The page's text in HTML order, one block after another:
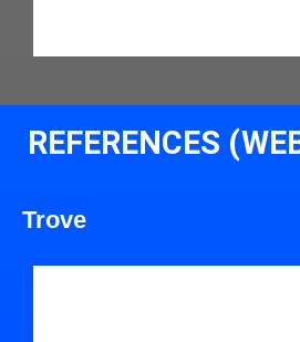
REFERENCES
Trove